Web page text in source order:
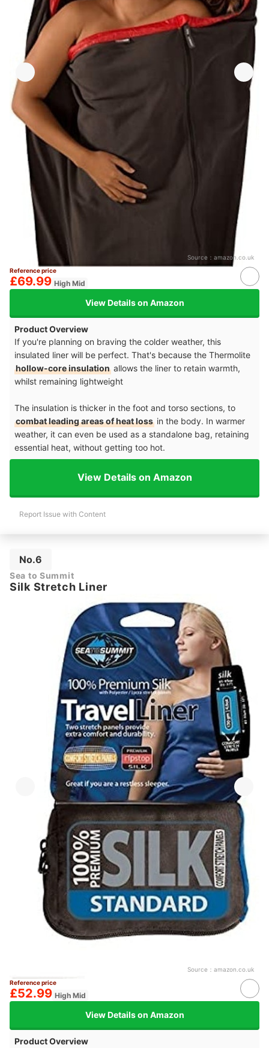
Source： amazon.co.uk
Reference price
£69.99 High Mid
View Details on Amazon
Product Overview
If you're planning on braving the colder weather, this
insulated liner will be perfect. That's because the Thermolite
hollow-core insulation allows the liner to retain warmth,
whilst remaining lightweight
The insulation is thicker in the foot and torso sections, to
combat leading areas of heat loss in the body. In warmer
weather, it can even be used as a standalone bag, retaining
essential heat, without getting too hot.
View Details on Amazon
Report Issue with Content
No.6
Sea to Summit
Silk Stretch Liner
Source： amazon.co.uk
Reference price
£52.99 High Mid
View Details on Amazon
Product Overview